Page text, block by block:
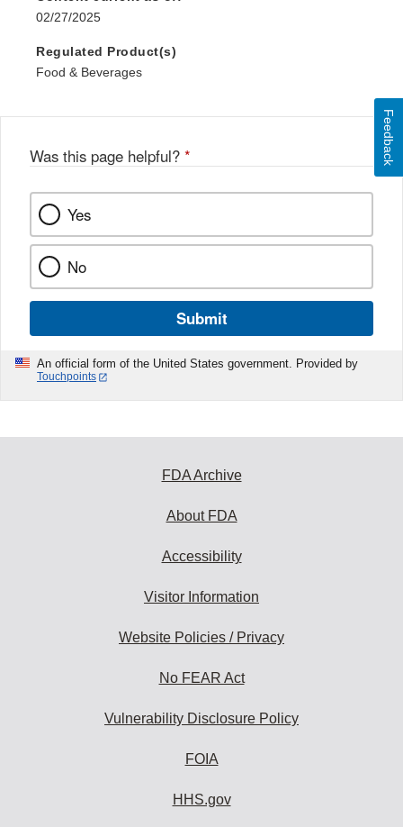
02/27/2025
Regulated Product(s)
Food & Beverages
Was this page helpful? *
Yes
No
Submit
An official form of the United States government. Provided by
Touchpoints
Feedback
FDA Archive
About FDA
Accessibility
Visitor Information
Website Policies / Privacy
No FEAR Act
Vulnerability Disclosure Policy
FOIA
HHS.gov